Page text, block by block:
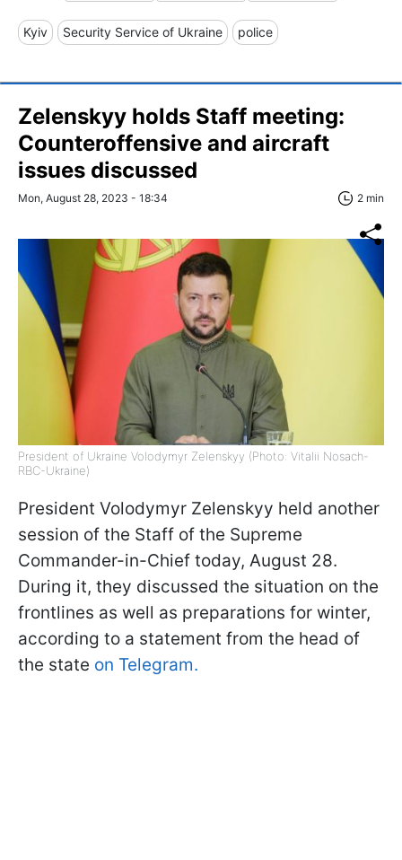
Kyiv Security Service of Ukraine police
Zelenskyy holds Staff meeting:
Counteroffensive and aircraft
issues discussed
Mon, August 28, 2023 - 18:34 2 min
President of Ukraine Volodymyr Zelenskyy (Photo: Vitalii Nosach-
RBC-Ukraine)
President Volodymyr Zelenskyy held another
session of the Staff of the Supreme
Commander-in-Chief today, August 28.
During it, they discussed the situation on the
frontlines as well as preparations for winter,
according to a statement from the head of
the state on Telegram.